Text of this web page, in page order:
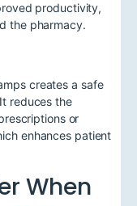
productivity,
the pharmacy.
creates a safe
reduces the
or
enhances patient
When